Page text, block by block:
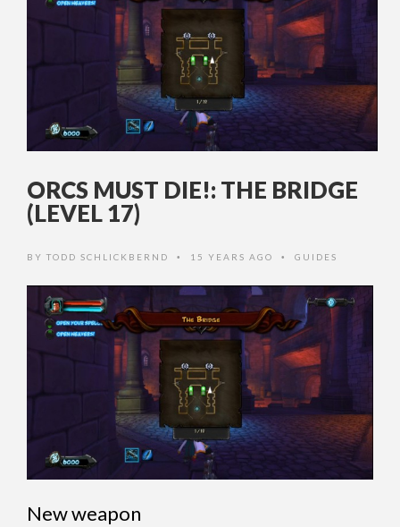
ORCS MUST DIE!: THE BRIDGE
(LEVEL 17)
BY TODD SCHLICKBERND • 15 YEARS AGO • GUIDES
New weapon